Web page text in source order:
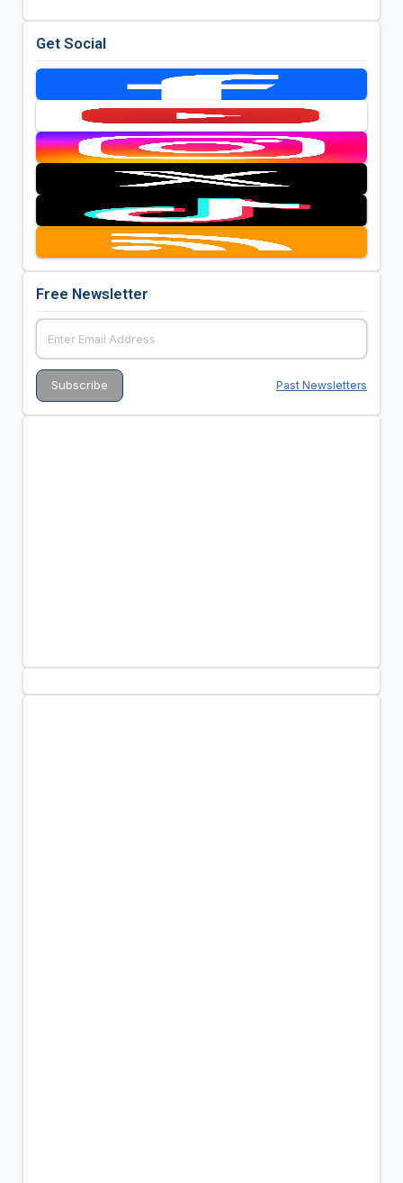
Get Social
Free Newsletter
Past Newsletters